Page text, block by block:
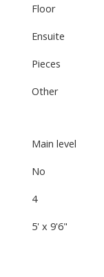
Floor
Ensuite
Pieces
Other
Main level
No
4
5' x 9'6"